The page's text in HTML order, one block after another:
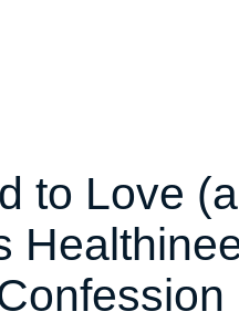
to Love